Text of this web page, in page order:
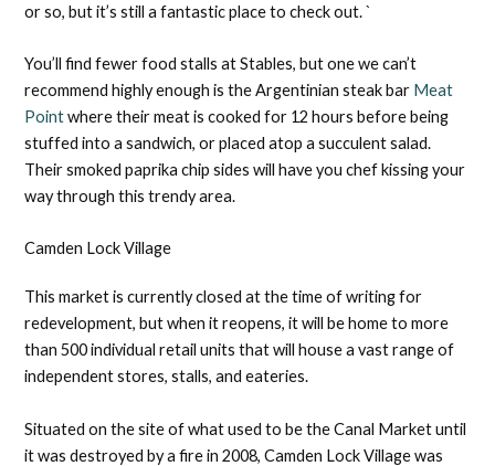
or so, but it’s still a fantastic place to check out. `
You’ll find fewer food stalls at Stables, but one we can’t
recommend highly enough is the Argentinian steak bar Meat
Pointwhere their meat is cooked for 12 hours before being
stuffed into a sandwich, or placed atop a succulent salad.
Their smoked paprika chip sides will have you chef kissing your
way through this trendy area.
Camden Lock Village
This market is currently closed at the time of writing for
redevelopment, but when it reopens, it will be home to more
than 500 individual retail units that will house a vast range of
independent stores, stalls, and eateries.
Situated on the site of what used to be the Canal Market until
it was destroyed by a fire in 2008, Camden Lock Village was